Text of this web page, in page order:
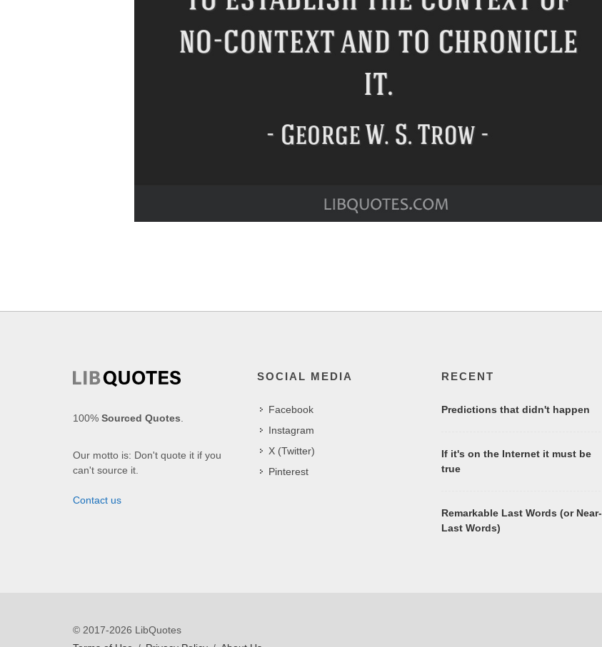
100% Sourced Quotes.
Our motto is: Don't quote it if you
can't source it.
Contact us
SOCIAL MEDIA
Facebook
Instagram
X (Twitter)
Pinterest
RECENT
Predictions that didn't happen
If it's on the Internet it must be
true
Remarkable Last Words (or Near-
Last Words)
© 2017-2026 LibQuotes